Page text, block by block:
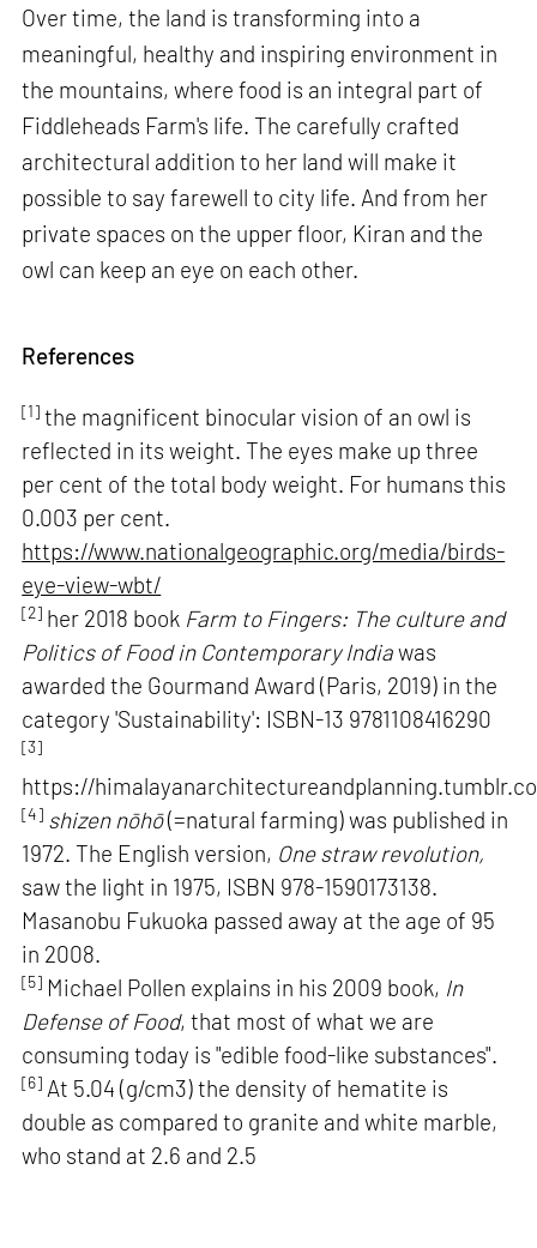
Over time, the land is transforming into a
meaningful, healthy and inspiring environment in
the mountains, where food is an integral part of
Fiddleheads Farm's life. The carefully crafted
architectural addition to her land will make it
possible to say farewell to city life. And from her
private spaces on the upper floor, Kiran and the
owl can keep an eye on each other.
References
[1] the magnificent binocular vision of an owl is
reflected in its weight. The eyes make up three
per cent of the total body weight. For humans this
0.003 per cent.
https://www.nationalgeographic.org/media/birds-
eye-view-wbt/
[2] her 2018 book Farm to Fingers: The culture and
Politics of Food in Contemporary Indiawas
awarded the Gourmand Award (Paris, 2019) in the
category 'Sustainability': ISBN-13 9781108416290
[3]
https://
[4] shizen nōhō(=natural farming) was published in
1972. The English version, One straw revolution,
saw the light in 1975, ISBN 978-1590173138.
Masanobu Fukuoka passed away at the age of 95
in 2008.
[5] Michael Pollen explains in his 2009 book, In
Defense of Food, that most of what we are
consuming today is "edible food-like substances".
[6] At 5.04 (g/cm3) the density of hematite is
double as compared to granite and white marble,
who stand at 2.6 and 2.5